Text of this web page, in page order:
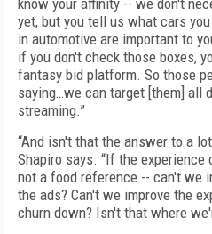
know your affinity -- we don't
yet, but you tell us what cars
in automotive are important to
if you don't check those boxes,
fantasy bid platform. So those
saying…we can target [them] all
streaming.”
“And isn't that the answer to a
Shapiro says. “If the
not a food reference -- can't we
the ads? Can't we improve the
churn down? Isn't that where